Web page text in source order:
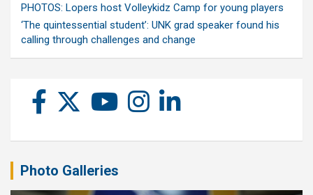
PHOTOS: Lopers host Volleykidz Camp for young players
‘The quintessential student’: UNK grad speaker found his
calling through challenges and change
Photo Galleries